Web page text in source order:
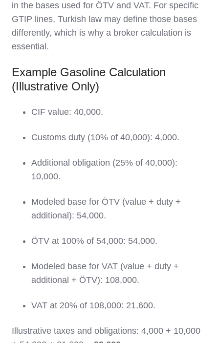
in the bases used for ÖTV and VAT. For specific
GTIP lines, Turkish law may define those bases
differently, which is why a broker calculation is
essential.
Example Gasoline Calculation
(Illustrative Only)
CIF value: 40,000.
Customs duty (10% of 40,000): 4,000.
Additional obligation (25% of 40,000):
10,000.
Modeled base for ÖTV (value + duty +
additional): 54,000.
ÖTV at 100% of 54,000: 54,000.
Modeled base for VAT (value + duty +
additional + ÖTV): 108,000.
VAT at 20% of 108,000: 21,600.
Illustrative taxes and obligations: 4,000 + 10,000